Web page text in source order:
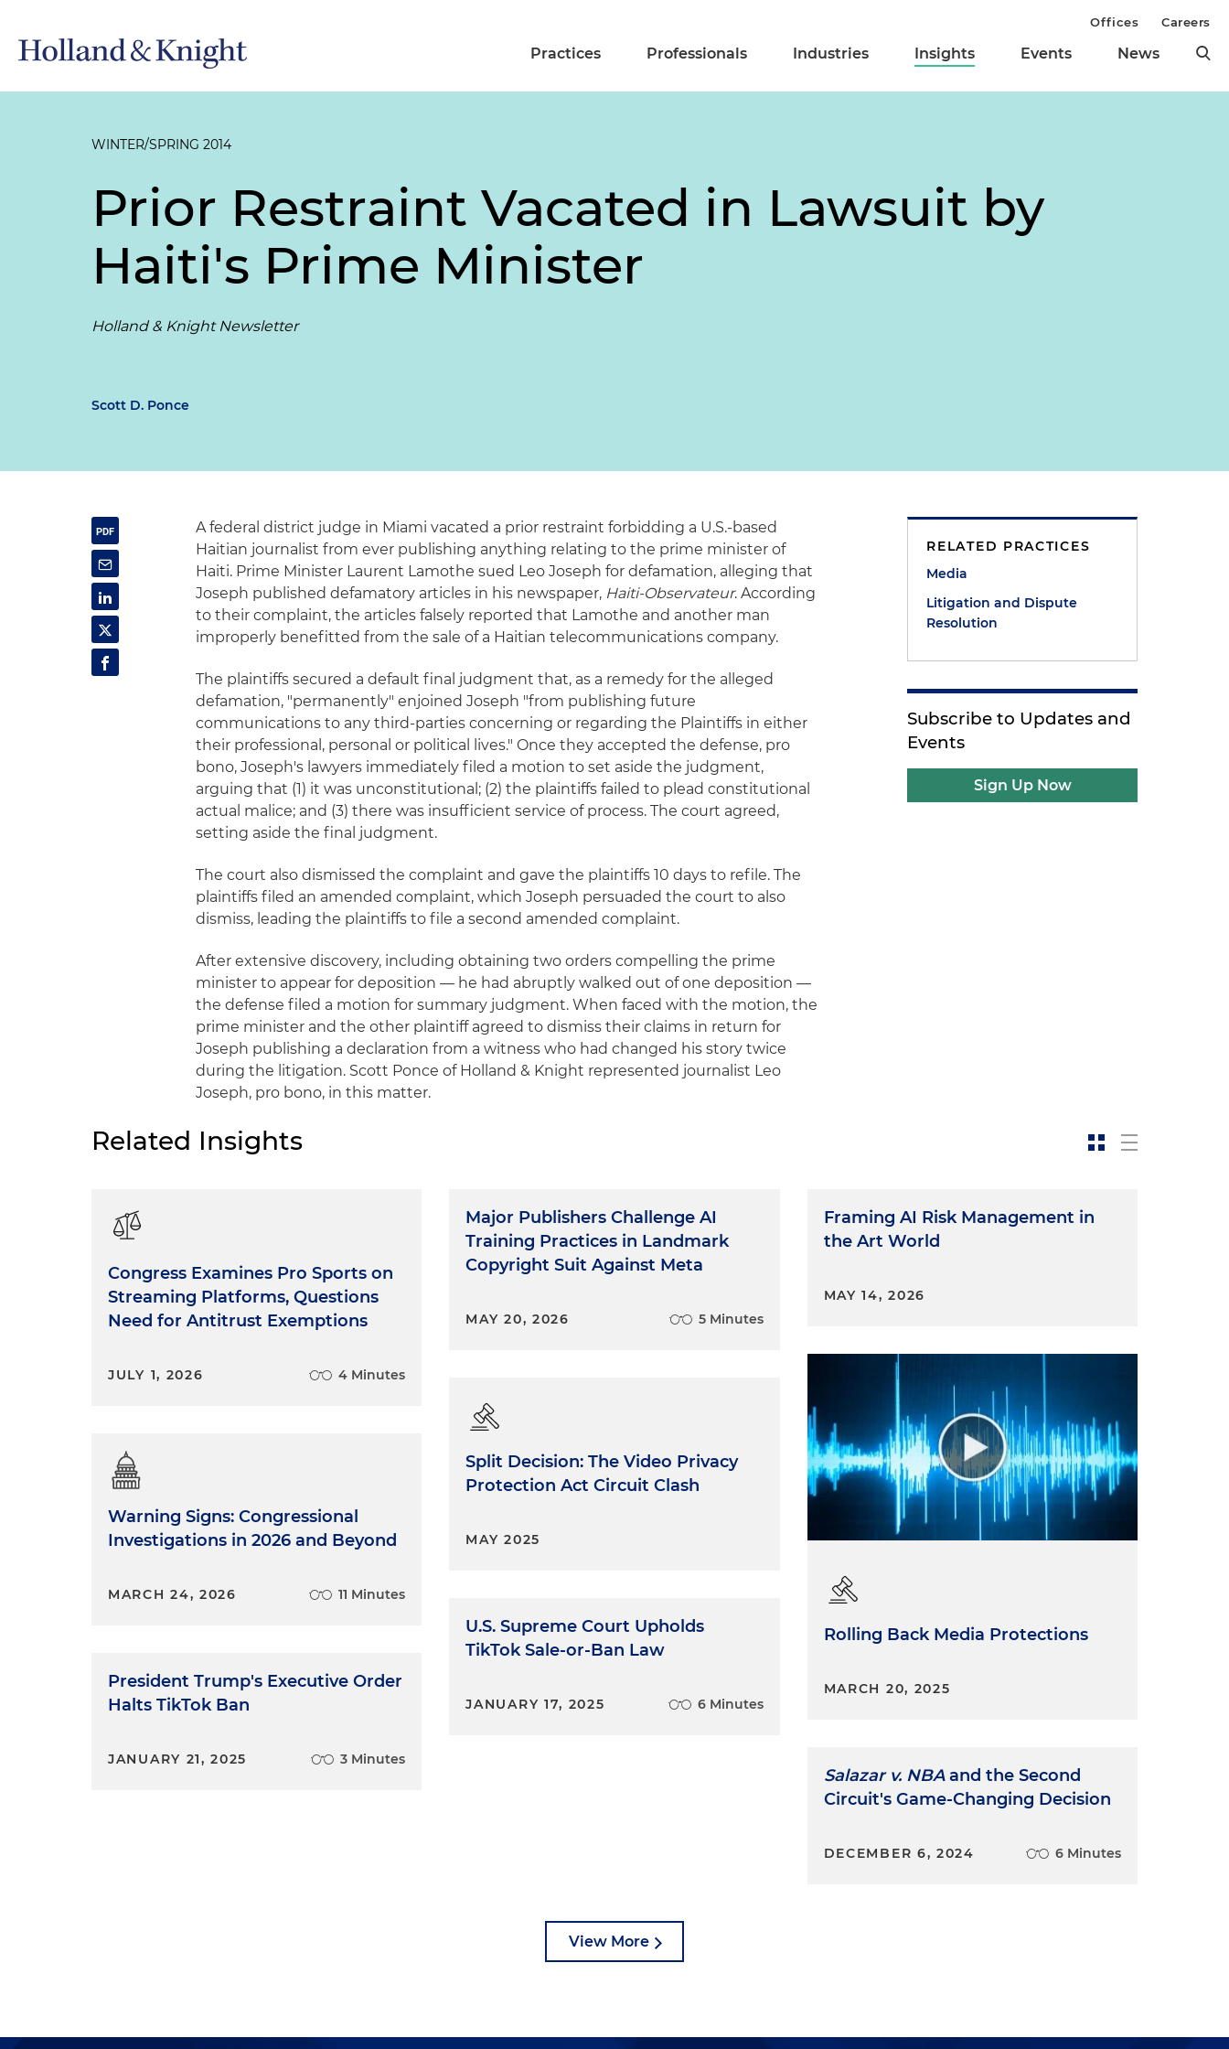
Practices Professionals Industries Insights Events News
Offices Careers
WINTER/SPRING 2014
Prior Restraint Vacated in Lawsuit by
Haiti's Prime Minister
Holland & Knight Newsletter
Scott D. Ponce
A federal district judge in Miami vacated a prior restraint forbidding a U.S.-based
Haitian journalist from ever publishing anything relating to the prime minister of
Haiti. Prime Minister Laurent Lamothe sued Leo Joseph for defamation, alleging that
Joseph published defamatory articles in his newspaper, Haiti-Observateur. According
to their complaint, the articles falsely reported that Lamothe and another man
improperly benefitted from the sale of a Haitian telecommunications company.
The plaintiffs secured a default final judgment that, as a remedy for the alleged
defamation, "permanently" enjoined Joseph "from publishing future
communications to any third-parties concerning or regarding the Plaintiffs in either
their professional, personal or political lives." Once they accepted the defense, pro
bono, Joseph's lawyers immediately filed a motion to set aside the judgment,
arguing that (1) it was unconstitutional; (2) the plaintiffs failed to plead constitutional
actual malice; and (3) there was insufficient service of process. The court agreed,
setting aside the final judgment.
The court also dismissed the complaint and gave the plaintiffs 10 days to refile. The
plaintiffs filed an amended complaint, which Joseph persuaded the court to also
dismiss, leading the plaintiffs to file a second amended complaint.
After extensive discovery, including obtaining two orders compelling the prime
minister to appear for deposition — he had abruptly walked out of one deposition —
the defense filed a motion for summary judgment. When faced with the motion, the
prime minister and the other plaintiff agreed to dismiss their claims in return for
Joseph publishing a declaration from a witness who had changed his story twice
during the litigation. Scott Ponce of Holland & Knight represented journalist Leo
Joseph, pro bono, in this matter.
RELATED PRACTICES
Media
Litigation and Dispute
Resolution
Subscribe to Updates and
Events
Sign Up Now
Related Insights
Congress Examines Pro Sports on
Streaming Platforms, Questions
Need for Antitrust Exemptions
JULY 1, 2026 4 Minutes
Warning Signs: Congressional
Investigations in 2026 and Beyond
MARCH 24, 2026 11 Minutes
President Trump's Executive Order
Halts TikTok Ban
JANUARY 21, 2025 3 Minutes
Major Publishers Challenge AI
Training Practices in Landmark
Copyright Suit Against Meta
MAY 20, 2026 5 Minutes
Split Decision: The Video Privacy
Protection Act Circuit Clash
MAY 2025
U.S. Supreme Court Upholds
TikTok Sale-or-Ban Law
JANUARY 17, 2025 6 Minutes
Framing AI Risk Management in
the Art World
MAY 14, 2026
Rolling Back Media Protections
MARCH 20, 2025
Salazar v. NBAand the Second
Circuit's Game-Changing Decision
DECEMBER 6, 2024 6 Minutes
View More